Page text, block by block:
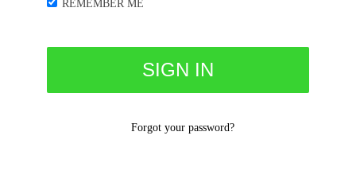
REMEMBER ME
Forgot your password?